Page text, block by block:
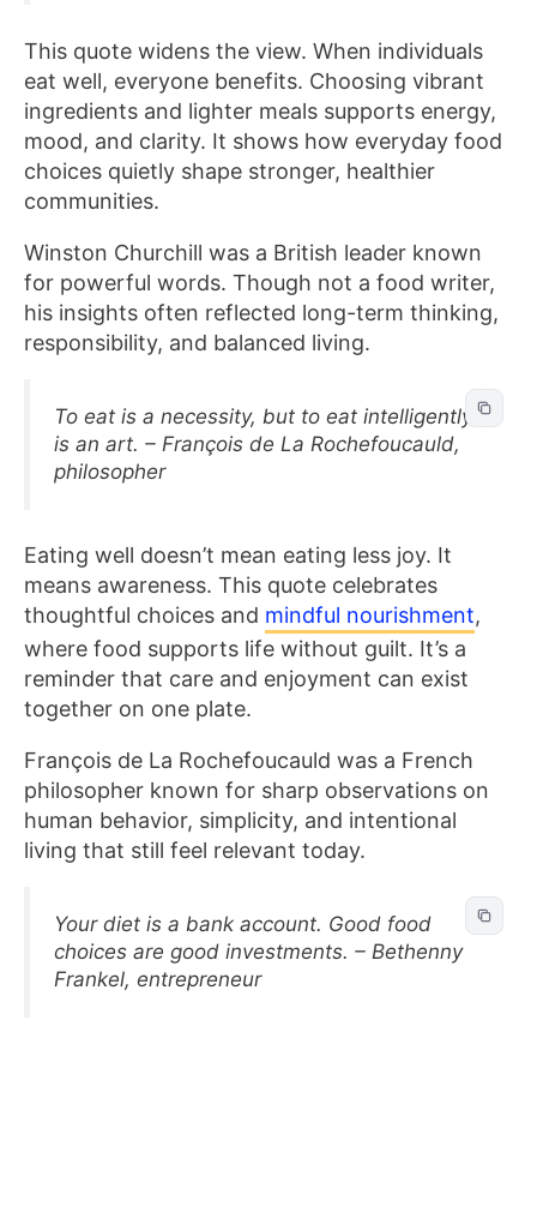
This quote widens the view. When individuals
eat well, everyone benefits. Choosing vibrant
ingredients and lighter meals supports energy,
mood, and clarity. It shows how everyday food
choices quietly shape stronger, healthier
communities.
Winston Churchill was a British leader known
for powerful words. Though not a food writer,
his insights often reflected long-term thinking,
responsibility, and balanced living.
To eat is a necessity, but to eat intelligently
is an art. – François de La Rochefoucauld,
philosopher
Eating well doesn’t mean eating less joy. It
means awareness. This quote celebrates
thoughtful choices and mindful nourishment,
where food supports life without guilt. It’s a
reminder that care and enjoyment can exist
together on one plate.
François de La Rochefoucauld was a French
philosopher known for sharp observations on
human behavior, simplicity, and intentional
living that still feel relevant today.
Your diet is a bank account. Good food
choices are good investments. – Bethenny
Frankel, entrepreneur